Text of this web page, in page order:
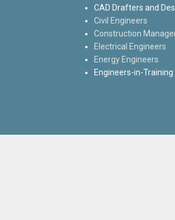
CAD Drafters and
Civil Engineers
Construction
Electrical Engineers
Energy Engineers
Engineers-in-Training